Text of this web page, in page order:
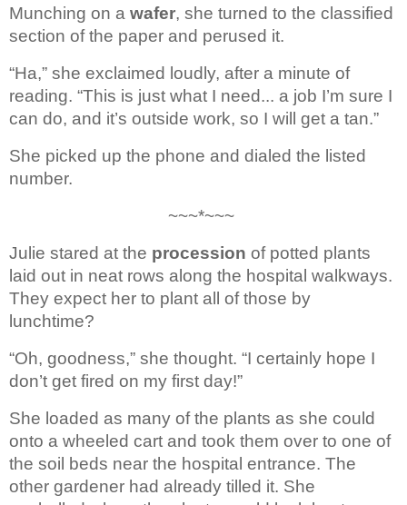
Munching on a wafer, she turned to the classified
section of the paper and perused it.
“Ha,” she exclaimed loudly, after a minute of
reading. “This is just what I need... a job I’m sure I
can do, and it’s outside work, so I will get a tan.”
She picked up the phone and dialed the listed
number.
~~~*~~~
Julie stared at the procession of potted plants
laid out in neat rows along the hospital walkways.
They expect her to plant all of those by
lunchtime?
“Oh, goodness,” she thought. “I certainly hope I
don’t get fired on my first day!”
She loaded as many of the plants as she could
onto a wheeled cart and took them over to one of
the soil beds near the hospital entrance. The
other gardener had already tilled it. She